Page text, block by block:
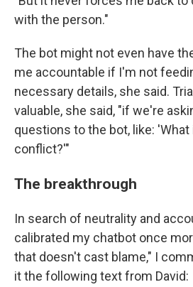
with the person."
The bot might not even have
me accountable if I'm not
necessary details, she said.
valuable, she said, "if we're
questions to the bot, like:
conflict?'"
The breakthrough
In search of neutrality and
calibrated my chatbot once
that doesn't cast blame," I
it the following text from David: